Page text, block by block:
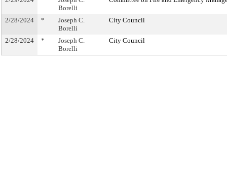
Borelli
2/28/2024 *
Joseph C.
Borelli
City Council
2/28/2024 *
Joseph C.
Borelli
City Council